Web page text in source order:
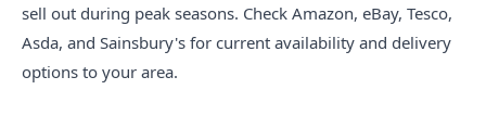
sell out during peak seasons. Check Amazon, eBay, Tesco,
Asda, and Sainsbury's for current availability and delivery
options to your area.